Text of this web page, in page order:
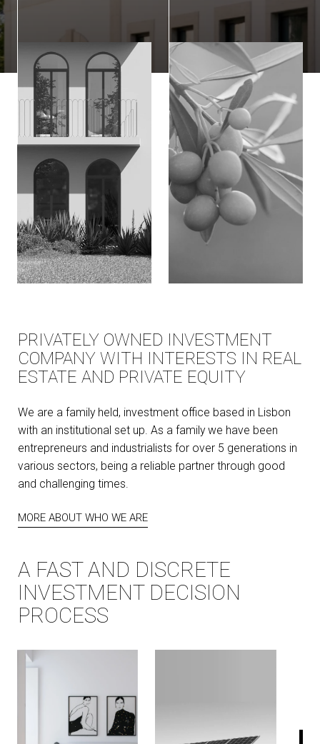
PRIVATELY OWNED INVESTMENT
COMPANY WITH INTERESTS IN REAL
ESTATE AND PRIVATE EQUITY
We are a family held, investment office based in Lisbon
with an institutional set up. As a family we have been
entrepreneurs and industrialists for over 5 generations in
various sectors, being a reliable partner through good
and challenging times.
MORE ABOUT WHO WE ARE
A FAST AND DISCRETE
INVESTMENT DECISION
PROCESS